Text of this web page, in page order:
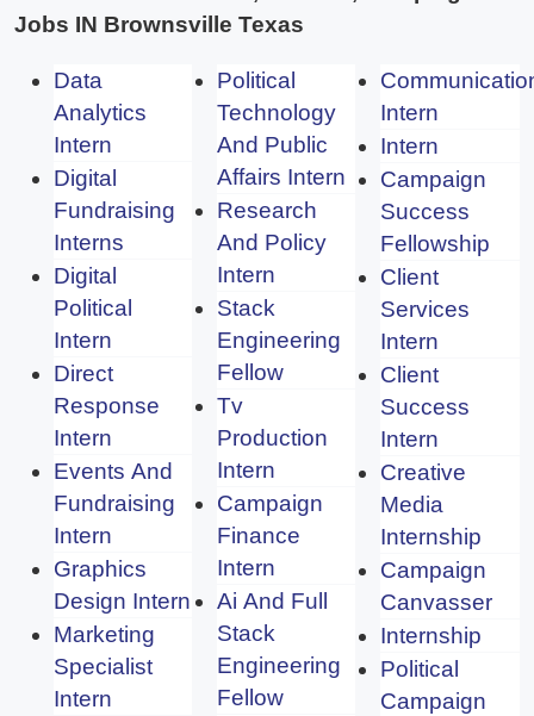
Jobs IN Brownsville Texas
Data
Analytics
Intern
Digital
Fundraising
Interns
Digital
Political
Intern
Direct
Response
Intern
Events And
Fundraising
Intern
Graphics
Design Intern
Marketing
Specialist
Intern
Political
Technology
And Public
Affairs Intern
Research
And Policy
Intern
Stack
Engineering
Fellow
Tv
Production
Intern
Campaign
Finance
Intern
Ai And Full
Stack
Engineering
Fellow
Intern
Intern
Campaign
Success
Fellowship
Client
Services
Intern
Client
Success
Intern
Creative
Media
Internship
Campaign
Canvasser
Internship
Political
Campaign